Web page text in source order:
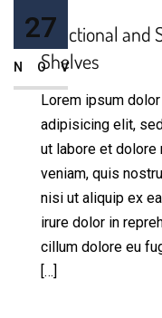
Functional and
Shelves
Lorem ipsum
adipisicing elit,
ut labore et dolore
veniam, quis
nisi ut aliquip ex
irure dolor in
cillum dolore eu
[…]
27
NOV